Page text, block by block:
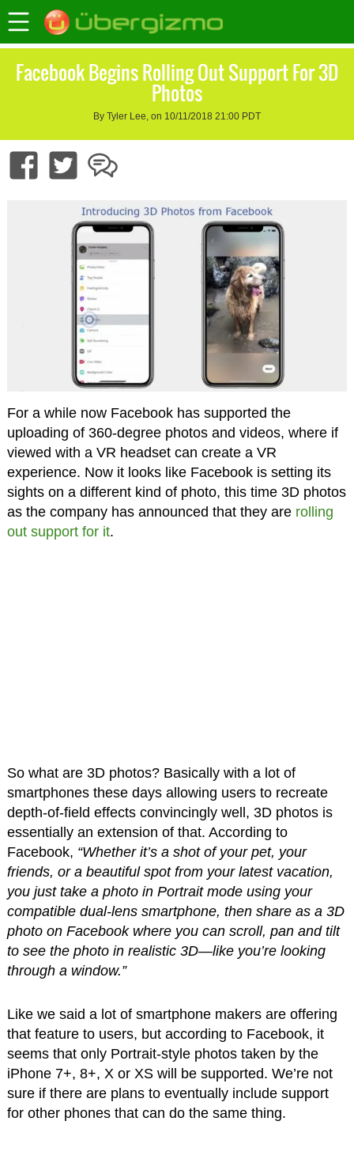
Facebook Begins Rolling Out Support For 3D
Photos
By Tyler Lee, on 10/11/2018 21:00 PDT
For a while now Facebook has supported the
uploading of 360-degree photos and videos, where if
viewed with a VR headset can create a VR
experience. Now it looks like Facebook is setting its
sights on a different kind of photo, this time 3D photos
as the company has announced that they are rolling
out support for it.
So what are 3D photos? Basically with a lot of
smartphones these days allowing users to recreate
depth-of-field effects convincingly well, 3D photos is
essentially an extension of that. According to
Facebook, “Whether it’s a shot of your pet, your
friends, or a beautiful spot from your latest vacation,
you just take a photo in Portrait mode using your
compatible dual-lens smartphone, then share as a 3D
photo on Facebook where you can scroll, pan and tilt
to see the photo in realistic 3D—like you’re looking
through a window.”
Like we said a lot of smartphone makers are offering
that feature to users, but according to Facebook, it
seems that only Portrait-style photos taken by the
iPhone 7+, 8+, X or XS will be supported. We’re not
sure if there are plans to eventually include support
for other phones that can do the same thing.